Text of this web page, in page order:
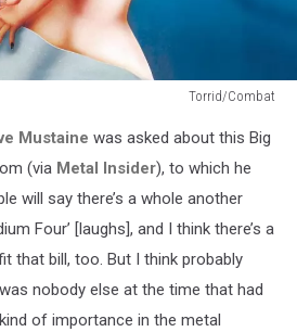
Torrid/Combat
Mustaine was asked about this Big
(via Metal Insider), to which he
will say there’s a whole another
Four’ [laughs], and I think there’s a
that bill, too. But I think probably
nobody else at the time that had
of importance in the metal